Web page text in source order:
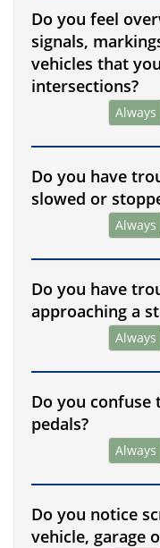
Do you feel
signals,
vehicles that
intersections?
Always
Do you have
slowed or
Always
Do you have
approaching a
Always
Do you confuse
pedals?
Always
Do you notice
vehicle, garage